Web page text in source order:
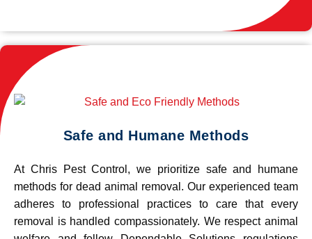
Safe and Humane Methods
At Chris Pest Control, we prioritize safe and humane
methods for dead animal removal. Our experienced team
adheres to professional practices to care that every
removal is handled compassionately. We respect animal